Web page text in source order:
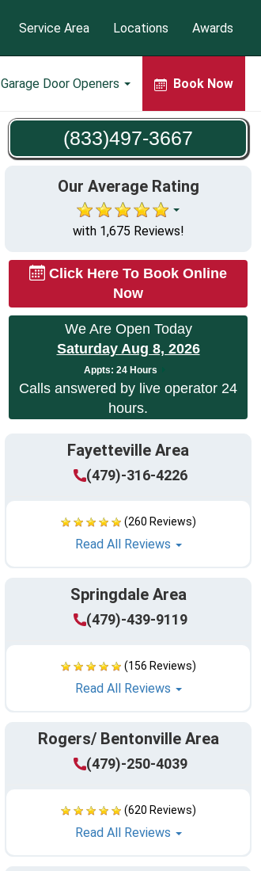
Garage Door Openers Book Now
Service Area Locations Awards
(833)497-3667
Our Average Rating
with 1,675 Reviews!
Click Here To Book Online
Now
We Are Open Today
Saturday Aug 8, 2026
Appts: 24 Hours
Calls answered by live operator 24
hours.
Fayetteville Area
(479)-316-4226
(260 Reviews)
Read All Reviews
Springdale Area
(479)-439-9119
(156 Reviews)
Read All Reviews
Rogers/ Bentonville Area
(479)-250-4039
(620 Reviews)
Read All Reviews